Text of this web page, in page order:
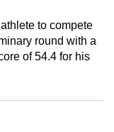
to compete
round with a
of 54.4 for his